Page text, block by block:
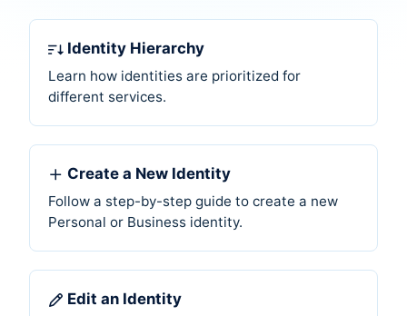
Identity Hierarchy
Learn how identities are prioritized for
different services.
Create a New Identity
Follow a step-by-step guide to create a new
Personal or Business identity.
Edit an Identity